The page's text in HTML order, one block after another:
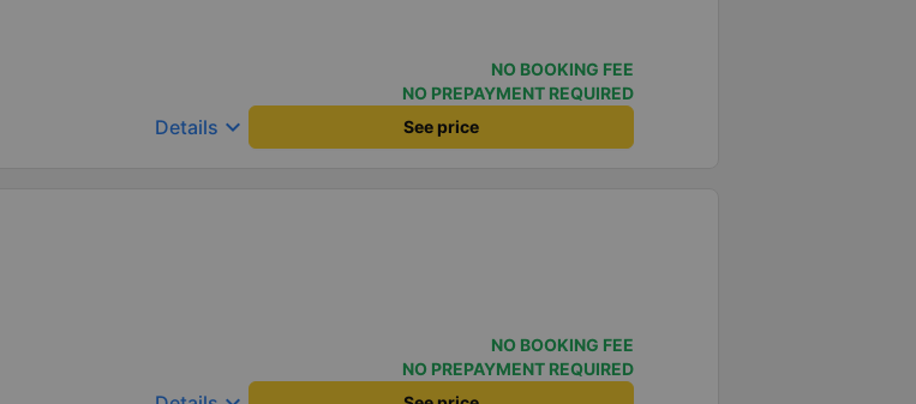
NO BOOKING FEE
NO PREPAYMENT REQUIRED
Details keyboard_arrow_down See price
NO BOOKING FEE
NO PREPAYMENT REQUIRED